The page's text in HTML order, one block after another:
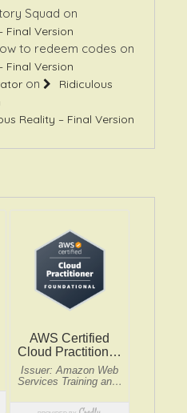
Squad on
Final Version
to redeem codes on
Final Version
on
Ridiculous
Reality – Final Version